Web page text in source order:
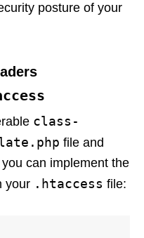
posture of your
class-
file and
can implement the
your .htaccess file: